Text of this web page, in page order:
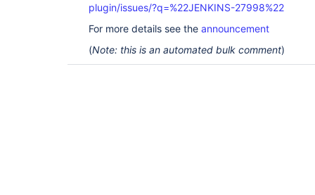
plugin/issues/?q=%22JENKINS-27998%22
For more details see the announcement
(Note: this is an automated bulk comment)